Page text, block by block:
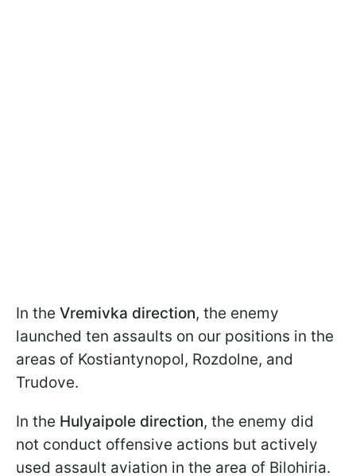
In the Vremivka direction, the enemy
launched ten assaults on our positions in the
areas of Kostiantynopol, Rozdolne, and
Trudove.
In the Hulyaipole direction, the enemy did
not conduct offensive actions but actively
used assault aviation in the area of Bilohiria.